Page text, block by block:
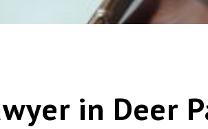
in Deer